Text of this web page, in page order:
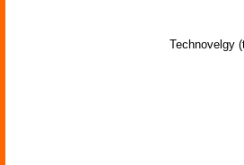
Technovelgy